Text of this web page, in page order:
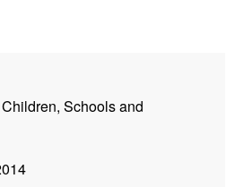
Schools and